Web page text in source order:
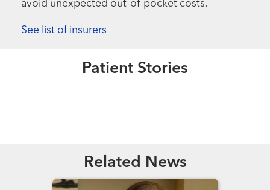
avoid unexpected out-of-pocket costs.
See list of insurers
Patient Stories
National Trauma Survivors Day
Read More
“It’s a modern-day miracle.”
Related News